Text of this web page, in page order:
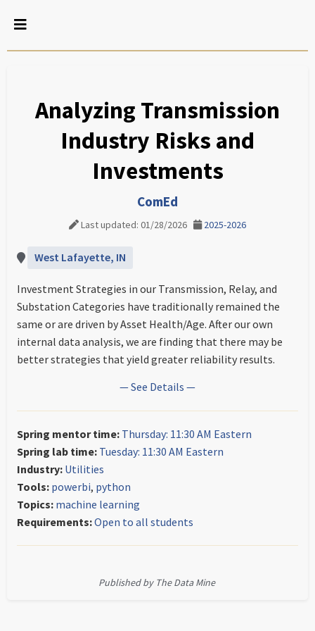
Analyzing Transmission
Industry Risks and
Investments
ComEd
Last updated: 01/28/2026 2025-2026
West Lafayette, IN
Investment Strategies in our Transmission, Relay, and
Substation Categories have traditionally remained the
same or are driven by Asset Health/Age. After our own
internal data analysis, we are finding that there may be
better strategies that yield greater reliability results.
— See Details —
Spring mentor time: Thursday: 11:30 AM Eastern
Spring lab time: Tuesday: 11:30 AM Eastern
Industry: Utilities
Tools: powerbi, python
Topics: machine learning
Requirements:Open to all students
Published by The Data Mine